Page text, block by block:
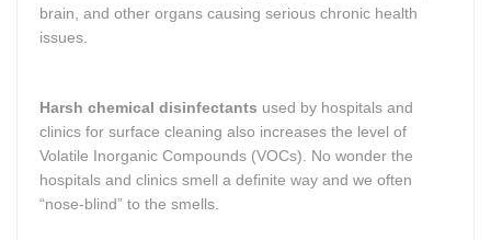
brain, and other organs causing serious chronic health
issues.
Harsh chemical disinfectants used by hospitals and
clinics for surface cleaning also increases the level of
Volatile Inorganic Compounds (VOCs). No wonder the
hospitals and clinics smell a definite way and we often
“nose-blind” to the smells.